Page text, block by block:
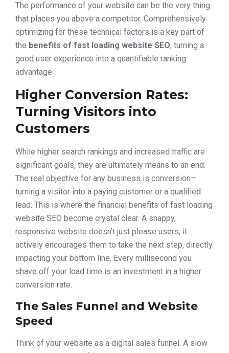
The performance of your website can be the very thing
that places you above a competitor. Comprehensively
optimizing for these technical factors is a key part of
the benefits of fast loading website SEO, turning a
good user experience into a quantifiable ranking
advantage.
Higher Conversion Rates:
Turning Visitors into
Customers
While higher search rankings and increased traffic are
significant goals, they are ultimately means to an end.
The real objective for any business is conversion—
turning a visitor into a paying customer or a qualified
lead. This is where the financial benefits of fast loading
website SEO become crystal clear. A snappy,
responsive website doesn’t just please users; it
actively encourages them to take the next step, directly
impacting your bottom line. Every millisecond you
shave off your load time is an investment in a higher
conversion rate.
The Sales Funnel and Website
Speed
Think of your website as a digital sales funnel. A slow